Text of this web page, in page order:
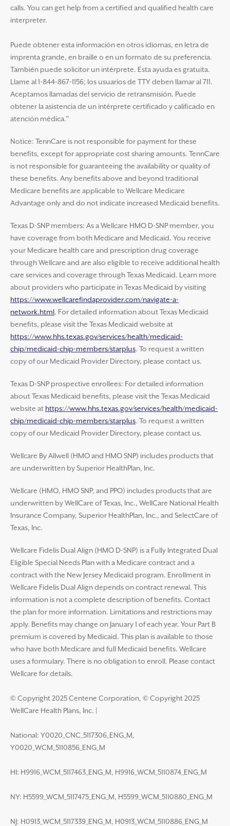
calls. You can get help from a certified and qualified health care
interpreter.
Puede obtener esta información en otros idiomas, en letra de
imprenta grande, en braille o en un formato de su preferencia.
También puede solicitor un intérprete. Esta ayuda es gratuita.
Llame al 1-844-867-1156; los usuarios de TTY deben llamar al 711.
Aceptamos llamadas del servicio de retransmisión. Puede
obtener la asistencia de un intérprete certificado y calificado en
atención médica."
Notice: TennCare is not responsible for payment for these
benefits, except for appropriate cost sharing amounts. TennCare
is not responsible for guaranteeing the availability or quality of
these benefits. Any benefits above and beyond traditional
Medicare benefits are applicable to Wellcare Medicare
Advantage only and do not indicate increased Medicaid benefits.
Texas D-SNP members: As a Wellcare HMO D-SNP member, you
have coverage from both Medicare and Medicaid. You receive
your Medicare health care and prescription drug coverage
through Wellcare and are also eligible to receive additional health
care services and coverage through Texas Medicaid. Learn more
about providers who participate in Texas Medicaid by visiting
https://www.wellcarefindaprovider.com/navigate-a-
network.html. For detailed information about Texas Medicaid
benefits, please visit the Texas Medicaid website at
https://www.hhs.texas.gov/services/health/medicaid-
chip/medicaid-chip-members/starplus. To request a written
copy of our Medicaid Provider Directory, please contact us.
Texas D-SNP prospective enrollees: For detailed information
about Texas Medicaid benefits, please visit the Texas Medicaid
website at https://www.hhs.texas.gov/services/health/medicaid-
chip/medicaid-chip-members/starplus. To request a written
copy of our Medicaid Provider Directory, please contact us.
Wellcare By Allwell (HMO and HMO SNP) includes products that
are underwritten by Superior HealthPlan, Inc.
Wellcare (HMO, HMO SNP, and PPO) includes products that are
underwritten by WellCare of Texas, Inc., WellCare National Health
Insurance Company, Superior HealthPlan, Inc., and SelectCare of
Texas, Inc.
Wellcare Fidelis Dual Align (HMO D-SNP) is a Fully Integrated Dual
Eligible Special Needs Plan with a Medicare contract and a
contract with the New Jersey Medicaid program. Enrollment in
Wellcare Fidelis Dual Align depends on contract renewal. This
information is not a complete description of benefits. Contact
the plan for more information. Limitations and restrictions may
apply. Benefits may change on January 1 of each year. Your Part B
premium is covered by Medicaid. This plan is available to those
who have both Medicare and full Medicaid benefits. Wellcare
uses a formulary. There is no obligation to enroll. Please contact
Wellcare for details.
© Copyright 2025 Centene Corporation, © Copyright 2025
WellCare Health Plans, Inc.
National: Y0020_CNC_5117306_ENG_M,
Y0020_WCM_5110856_ENG_M
HI: H9916_WCM_5117463_ENG_M, H9916_WCM_5110874_ENG_M
NY: H5599_WCM_5117475_ENG_M, H5599_WCM_5110880_ENG_M
NJ: H0913_WCM_5117339_ENG_M, H0913_WCM_5110886_ENG_M